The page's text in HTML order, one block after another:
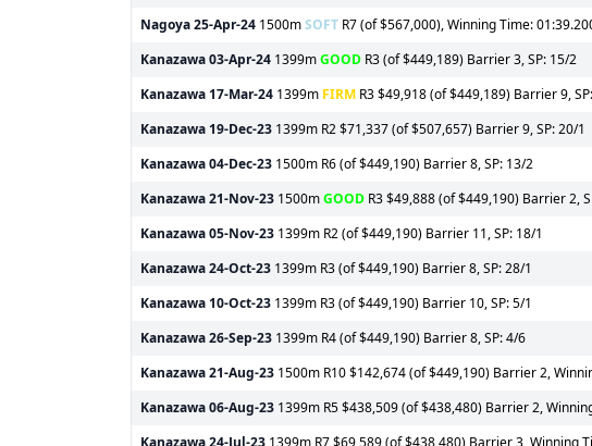
Nagoya25-Apr-24 1500mSOFT R7 (of $567,000), Winning Time:
Kanazawa03-Apr-24 1399mGOOD R3 (of $449,189) Barrier 3, SP: 15/2
Kanazawa 17-Mar-24 1399m FIRM R3 $49,918 (of $449,189) Barrier 9,
Kanazawa 19-Dec-23 1399m R2 $71,337 (of $507,657) Barrier 9, SP: 20/1
Kanazawa04-Dec-23 1500m R6 (of $449,190) Barrier 8, SP: 13/2
Kanazawa21-Nov-23 1500mGOOD R3 $49,888 (of $449,190) Barrier 2,
Kanazawa05-Nov-23 1399m R2 (of $449,190) Barrier 11, SP: 18/1
Kanazawa24-Oct-23 1399m R3 (of $449,190) Barrier 8, SP: 28/1
Kanazawa 10-Oct-23 1399m R3 (of $449,190) Barrier 10, SP: 5/1
Kanazawa26-Sep-23 1399m R4 (of $449,190) Barrier 8, SP: 4/6
Kanazawa21-Aug-23 1500m R10 $142,674 (of $449,190) Barrier 2,
Kanazawa06-Aug-23 1399m R5 $438,509 (of $438,480) Barrier 2,
Kanazawa24-Jul-23 1399m R7 $69,589 (of $438,480) Barrier 3, Winning